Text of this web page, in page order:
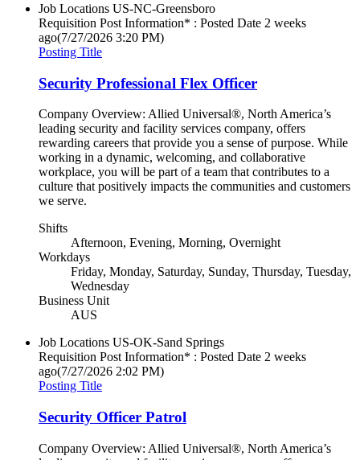
Job Locations US-NC-Greensboro
Requisition Post Information* : Posted Date 2 weeks
ago(7/27/2026 3:20 PM)
Posting Title
Security Professional Flex Officer
Company Overview: Allied Universal®, North America’s
leading security and facility services company, offers
rewarding careers that provide you a sense of purpose. While
working in a dynamic, welcoming, and collaborative
workplace, you will be part of a team that contributes to a
culture that positively impacts the communities and customers
we serve.
Shifts
Afternoon, Evening, Morning, Overnight
Workdays
Friday, Monday, Saturday, Sunday, Thursday, Tuesday,
Wednesday
Business Unit
AUS
Job Locations US-OK-Sand Springs
Requisition Post Information* : Posted Date 2 weeks
ago(7/27/2026 2:02 PM)
Posting Title
Security Officer Patrol
Company Overview: Allied Universal®, North America’s